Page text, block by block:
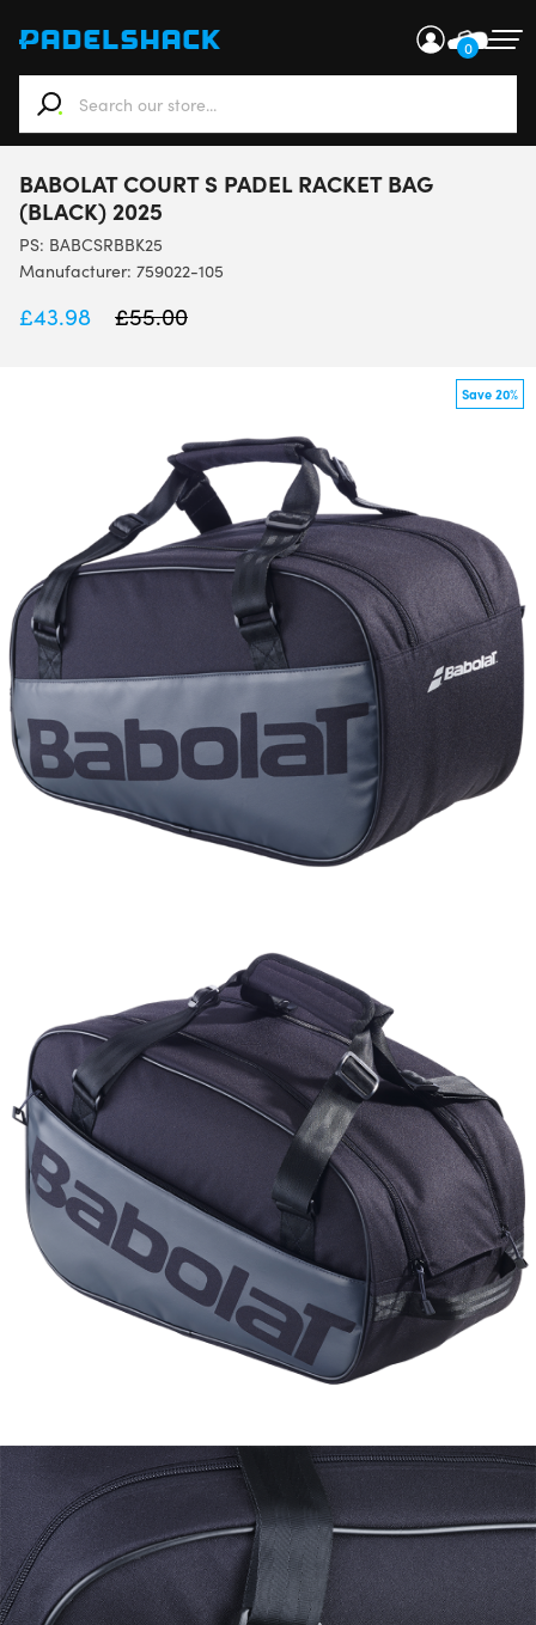
0
When autocomplete results are available use up and
BABOLAT COURT S PADEL RACKET BAG
(BLACK) 2025
PS: BABCSRBBK25
Manufacturer: 759022-105
£43.98 £55.00
Save 20%